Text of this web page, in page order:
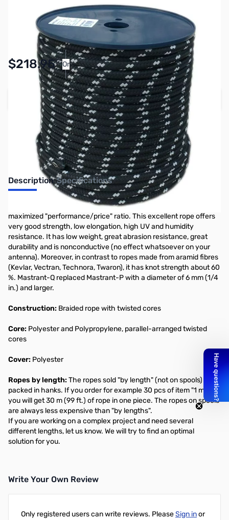
ZMS-MQ11100
Availability:
In stock
$218.95 Or As low as $10.11/mo*
Add to Cart
Earn 218 Reward Points
Free Shipping
Description Specifications
is a guyrope optimized for guying with respect to
maximized "performance/price" ratio. This excellent rope offers
very good strength, low elongation, high UV and humidity
resistance. It has low weight, great abrasion resistance, great
durability and is nonconductive (no effect whatsoever on your
antenna). Moreover, in contrast to ropes made from aramid fibres
(Kevlar, Vectran, Technora, Twaron), it has knot strength about 60
%. Mastrant-Q replaced Mastrant-P with a diameter of 6 mm (1/4
in.) and larger.
Construction: Braided rope with twisted cores
Core: Polyester and Polypropylene, parallel-arranged twisted
cores
Cover: Polyester
Ropes by length:The ropes sold "by length" (not on spools) are
packed in hanks. If you order for example 30 pcs of item "1 m",
you will get 30 m (99 ft.) of rope in one piece. The ropes on spools
are always less expensive than "by lengths".
If you are working on a complex project and need several
different lengths, let us know. We will try to find an optimal
solution for you.
Write Your Own Review
Only registered users can write reviews. PleaseSign inor